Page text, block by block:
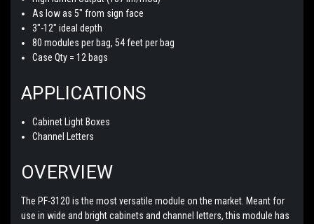
As low as 5" from sign face
3"-12" ideal depth
80 modules per bag, 54 feet per bag
Case Qty = 12 bags
APPLICATIONS
Cabinet Light Boxes
Channel Letters
OVERVIEW
The PF-3120 is the most versatile module on the market. Meant for
use in wide and bright cabinets and channel letters, this module has